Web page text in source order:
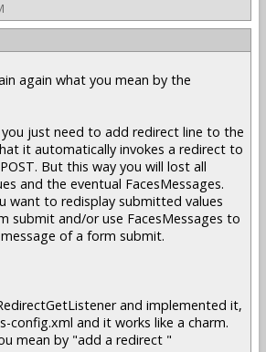
again what you mean by the
you just need to add redirect line to the
it automatically invokes a redirect to
But this way you will lost all
and the eventual FacesMessages.
want to redisplay submitted values
submit and/or use FacesMessages to
of a form submit.
and implemented it,
config.xml and it works like a charm.
mean by "add a redirect "